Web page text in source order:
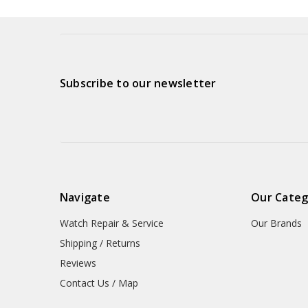
Subscribe to our newsletter
Navigate
Watch Repair & Service
Shipping / Returns
Reviews
Contact Us / Map
Our
Our Brands